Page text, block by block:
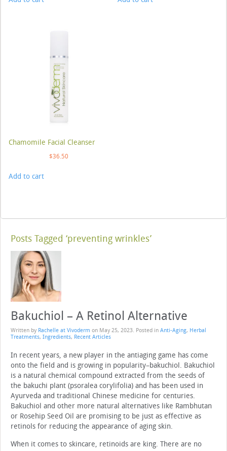
Chamomile Facial Cleanser
$36.50
Add to cart
Posts Tagged ‘preventing wrinkles’
Bakuchiol – A Retinol Alternative
Written by Rachelle at Vivoderm on May 25, 2023. Posted in Anti-Aging, Herbal
Treatments, Ingredients, Recent Articles
In recent years, a new player in the antiaging game has come
onto the field and is growing in popularity–bakuchiol. Bakuchiol
is a natural chemical compound extracted from the seeds of
the bakuchi plant (psoralea corylifolia) and has been used in
Ayurveda and traditional Chinese medicine for centuries.
Bakuchiol and other more natural alternatives like Rambhutan
or Rosehip Seed Oil are promising to be just as effective as
retinols for reducing the appearance of aging skin.
When it comes to skincare, retinoids are king. There are no